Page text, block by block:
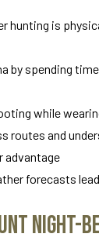
hunting is
by spending
while
routes and
advantage
forecasts
Night-